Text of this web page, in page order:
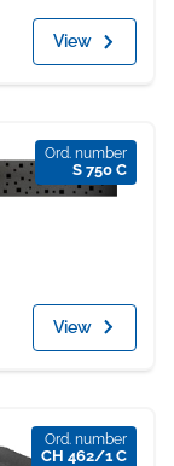
View
Ord. number
S 750 C
View
Ord. number
CH 462/1 C